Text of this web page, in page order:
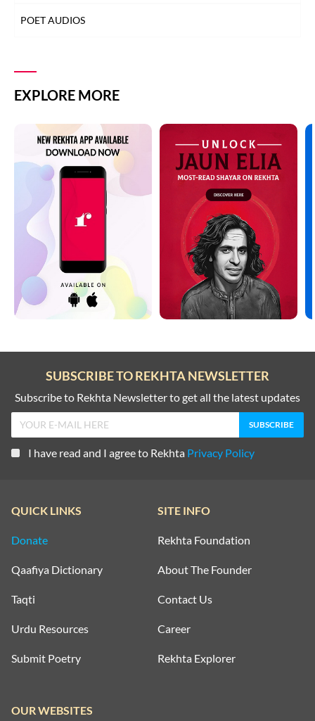
POET AUDIOS
EXPLORE MORE
SUBSCRIBE TO REKHTA NEWSLETTER
Subscribe to Rekhta Newsletter to get all the latest updates
I have read and I agree to Rekhta Privacy Policy
QUICK LINKS
Donate
Qaafiya Dictionary
Taqti
Urdu Resources
Submit Poetry
SITE INFO
Rekhta Foundation
About The Founder
Contact Us
Career
Rekhta Explorer
OUR WEBSITES